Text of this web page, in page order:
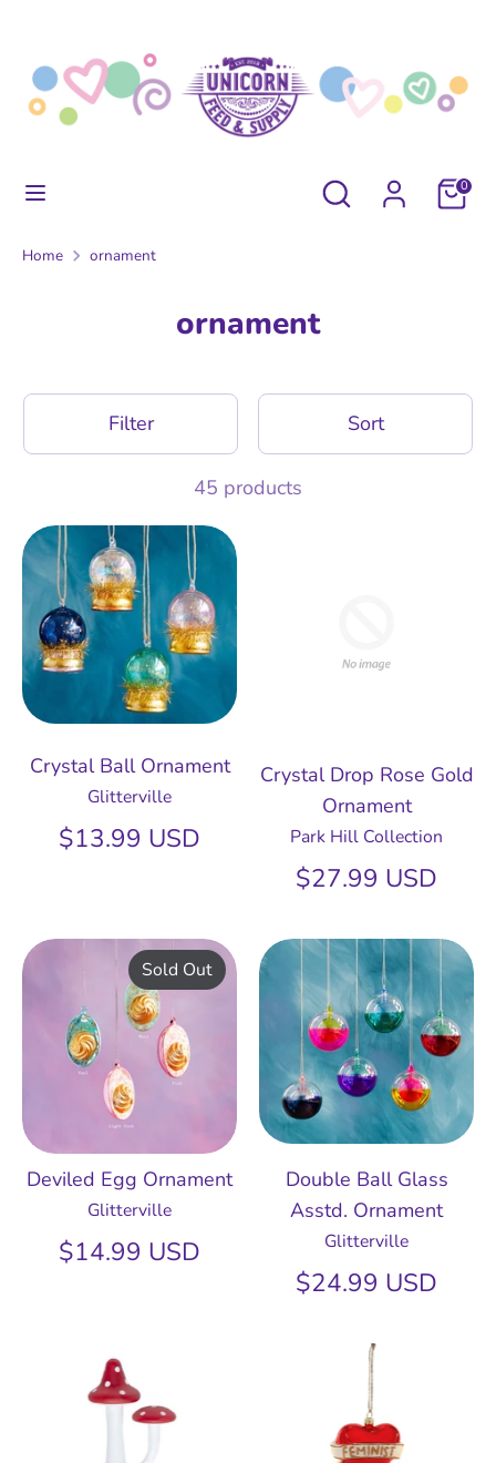
content
Search
store
0
SearchSearch
our
Home ornament
ornament
Filter Sort
45 products
Crystal Ball Ornament
Glitterville
$13.99 USD
Crystal Drop Rose Gold
Ornament
Park Hill Collection
$27.99 USD
Deviled Egg Ornament
Glitterville
$14.99 USD
Sold Out
Double Ball Glass
Asstd. Ornament
Glitterville
$24.99 USD